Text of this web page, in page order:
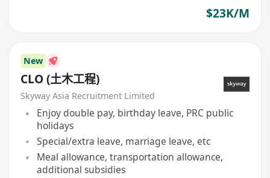
$23K/M
New
CLO (土木工程)
Skyway Asia Recruitment Limited
Enjoy double pay, birthday leave, PRC public
holidays
Special/extra leave, marriage leave, etc
Meal allowance, transportation allowance,
additional subsidies